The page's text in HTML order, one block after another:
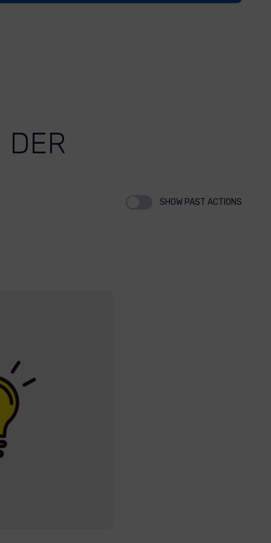
DER
SHOW PAST ACTIONS